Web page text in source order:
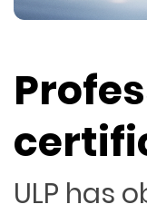
ULP has